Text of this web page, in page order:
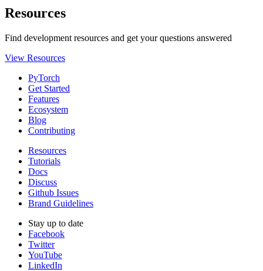
Resources
Find development resources and get your questions answered
View Resources
PyTorch
Get Started
Features
Ecosystem
Blog
Contributing
Resources
Tutorials
Docs
Discuss
Github Issues
Brand Guidelines
Stay up to date
Facebook
Twitter
YouTube
LinkedIn